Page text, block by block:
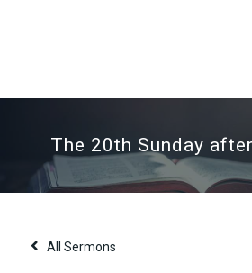
The 20th Sunday
All Sermons